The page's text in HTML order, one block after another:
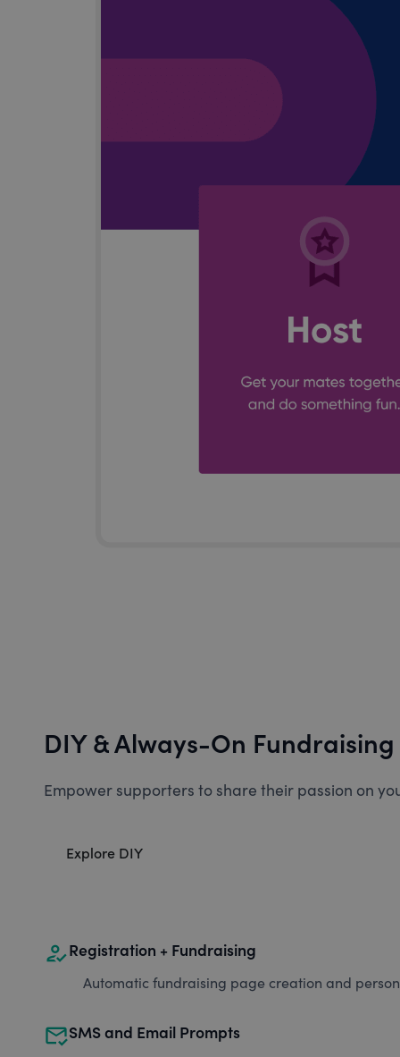
DIY & Always-On Fundraising
Empower supporters to share their passion on
Explore DIY
how_to_regRegistration + Fundraising
Automatic fundraising page creation and
mark_email_readSMS and Email Prompts